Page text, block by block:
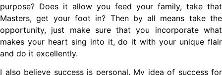
purpose? Does it allow you feed your family, take that
Masters, get your foot in? Then by all means take the
opportunity, just make sure that you incorporate what
makes your heart sing into it, do it with your unique flair
and do it excellently.
I also believe success is personal. My idea of success for